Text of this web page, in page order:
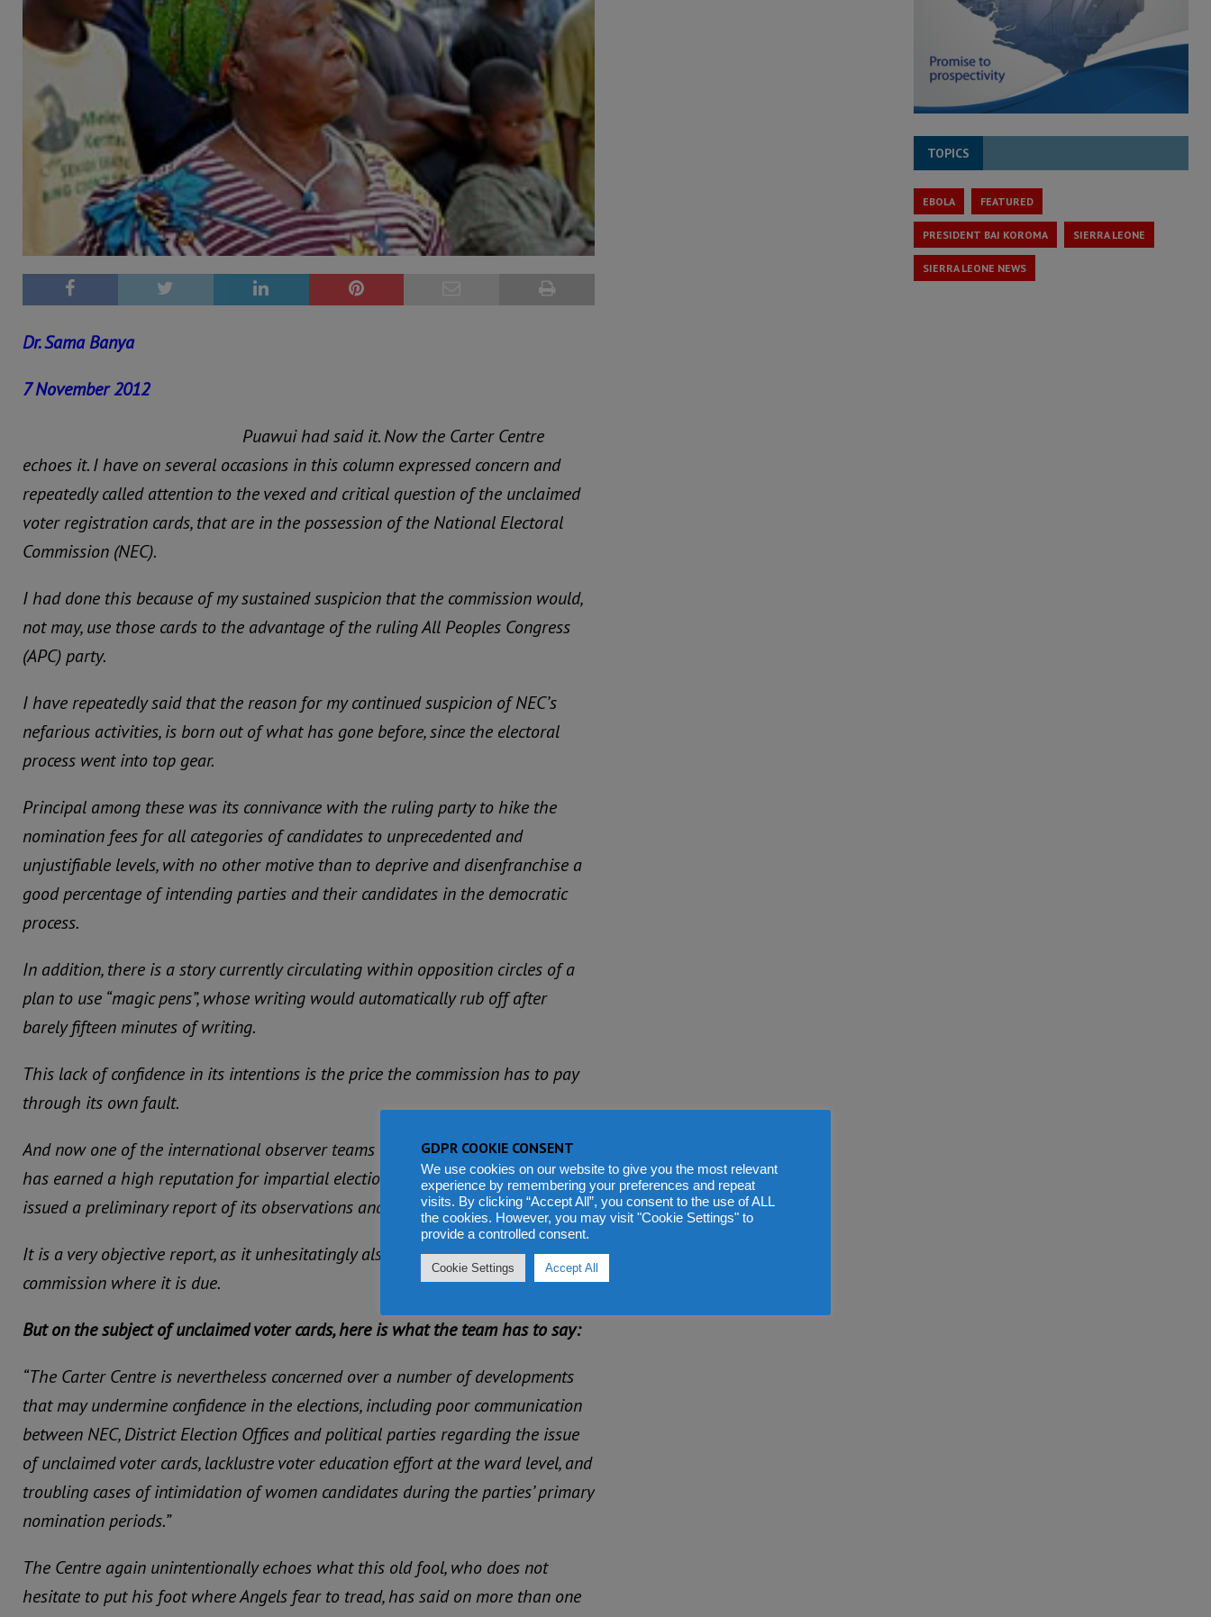
Dr. Sama Banya
7 November 2012
Puawui had said it. Now the Carter Centre
echoes it. I have on several occasions in this column expressed concern and
repeatedly called attention to the vexed and critical question of the unclaimed
voter registration cards, that are in the possession of the National Electoral
Commission (NEC).
I had done this because of my sustained suspicion that the commission would,
not may, use those cards to the advantage of the ruling All Peoples Congress
(APC) party.
I have repeatedly said that the reason for my continued suspicion of NEC’s
nefarious activities, is born out of what has gone before, since the electoral
process went into top gear.
Principal among these was its connivance with the ruling party to hike the
nomination fees for all categories of candidates to unprecedented and
unjustifiable levels, with no other motive than to deprive and disenfranchise a
good percentage of intending parties and their candidates in the democratic
process.
In addition, there is a story currently circulating within opposition circles of a
plan to use “magic pens”, whose writing would automatically rub off after
barely fifteen minutes of writing.
This lack of confidence in its intentions is the price the commission has to pay
through its own fault.
And now one of the international observer teams – the Carter Centre, which
has earned a high reputation for impartial elections monitoring worldwide, has
issued a preliminary report of its observations and concerns so far.
It is a very objective report, as it unhesitatingly also gives credit to the
commission where it is due.
But on the subject of unclaimed voter cards, here is what the team has to say:
“The Carter Centre is nevertheless concerned over a number of developments
that may undermine confidence in the elections, including poor communication
between NEC, District Election Offices and political parties regarding the issue
of unclaimed voter cards, lacklustre voter education effort at the ward level, and
troubling cases of intimidation of women candidates during the parties’ primary
nomination periods.”
The Centre again unintentionally echoes what this old fool, who does not
hesitate to put his foot where Angels fear to tread, has said on more than one
TOPICS
EBOLA FEATURED
PRESIDENT BAI KOROMA SIERRA LEONE
SIERRA LEONE NEWS
GDPR COOKIE CONSENT
We use cookies on our website to give you the most relevant
experience by remembering your preferences and repeat
visits. By clicking “Accept All”, you consent to the use of ALL
the cookies. However, you may visit "Cookie Settings" to
provide a controlled consent.
Cookie Settings Accept All